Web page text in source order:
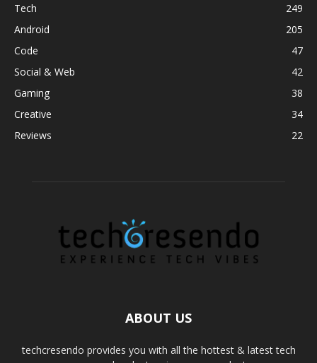
Tech
249
Android
205
Code
47
Social & Web
42
Gaming
38
Creative
34
Reviews
22
ABOUT US
techcresendo provides you with all the hottest & latest tech